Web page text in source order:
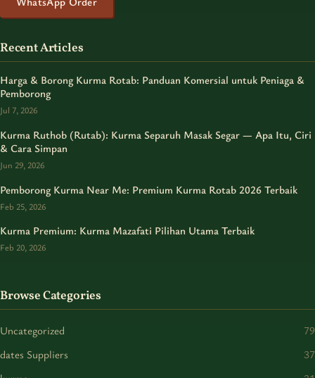
Recent Articles
Harga & Borong Kurma Rotab: Panduan Komersial untuk Peniaga &
Pemborong
Jul 7, 2026
Kurma Ruthob (Rutab): Kurma Separuh Masak Segar — Apa Itu, Ciri
& Cara Simpan
Jun 29, 2026
Pemborong Kurma Near Me: Premium Kurma Rotab 2026 Terbaik
Feb 25, 2026
Kurma Premium: Kurma Mazafati Pilihan Utama Terbaik
Feb 20, 2026
Browse Categories
Uncategorized
79
dates Suppliers
37